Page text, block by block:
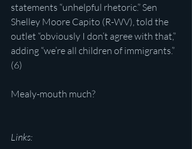
statements “unhelpful rhetoric.” Sen
Shelley Moore Capito (R-WV), told the
outlet “obviously I don’t agree with that,”
adding “we’re all children of immigrants.”
(6)
Mealy-mouth much?
Links: